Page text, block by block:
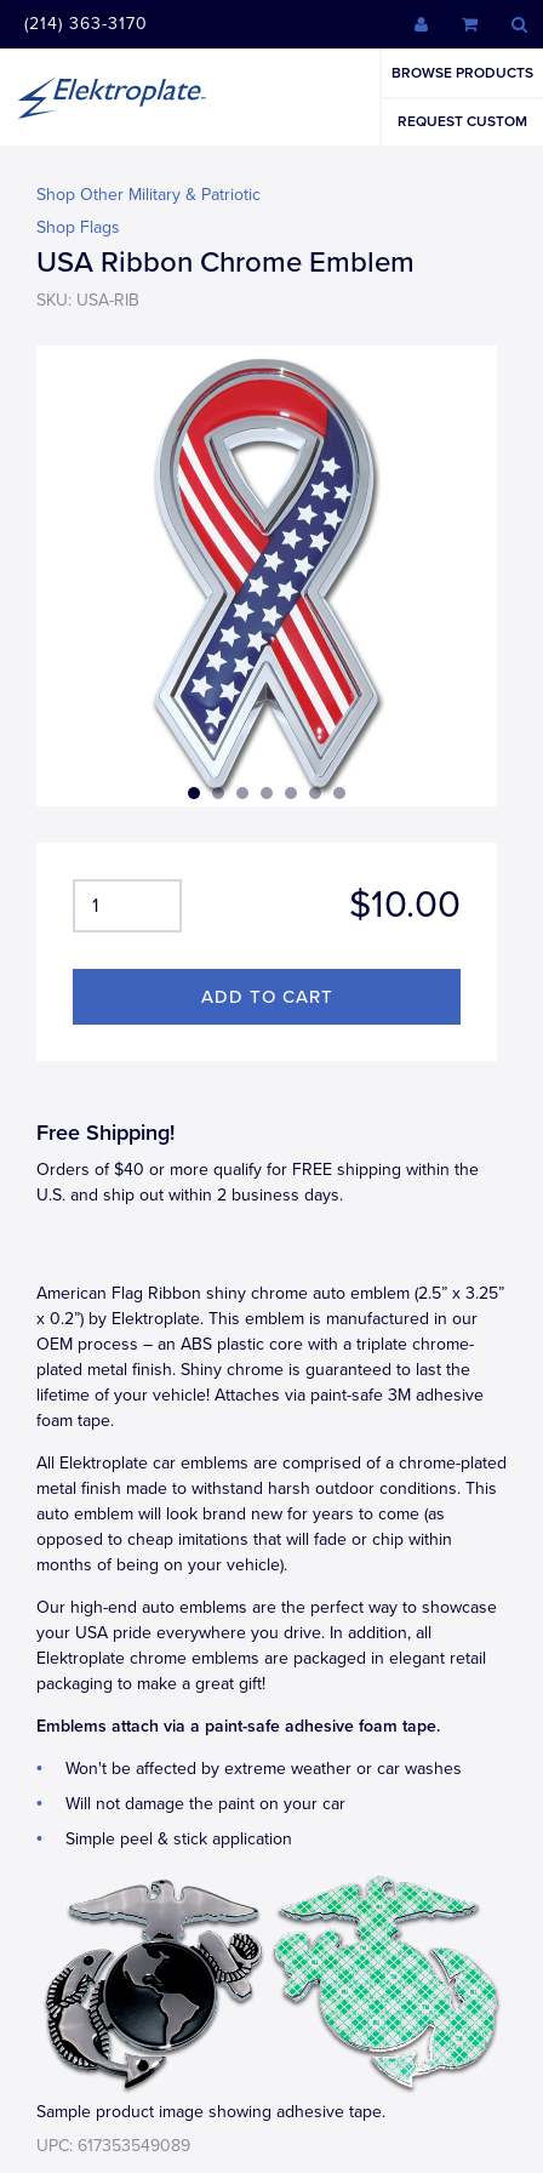
(214) 363-3170
BROWSE PRODUCTS
REQUEST CUSTOM
Shop Other Military & Patriotic
Shop Flags
USA Ribbon Chrome Emblem
SKU: USA-RIB
$10.00
Free Shipping!
Orders of $40 or more qualify for FREE shipping within the
U.S. and ship out within 2 business days.
American Flag Ribbon shiny chrome auto emblem (2.5” x 3.25”
x 0.2”) by Elektroplate. This emblem is manufactured in our
OEM process – an ABS plastic core with a triplate chrome-
plated metal finish. Shiny chrome is guaranteed to last the
lifetime of your vehicle! Attaches via paint-safe 3M adhesive
foam tape.
All Elektroplate car emblems are comprised of a chrome-plated
metal finish made to withstand harsh outdoor conditions. This
auto emblem will look brand new for years to come (as
opposed to cheap imitations that will fade or chip within
months of being on your vehicle).
Our high-end auto emblems are the perfect way to showcase
your USA pride everywhere you drive. In addition, all
Elektroplate chrome emblems are packaged in elegant retail
packaging to make a great gift!
Emblems attach via a paint-safe adhesive foam tape.
Won't be affected by extreme weather or car washes
Will not damage the paint on your car
Simple peel & stick application
Sample product image showing adhesive tape.
UPC: 617353549089